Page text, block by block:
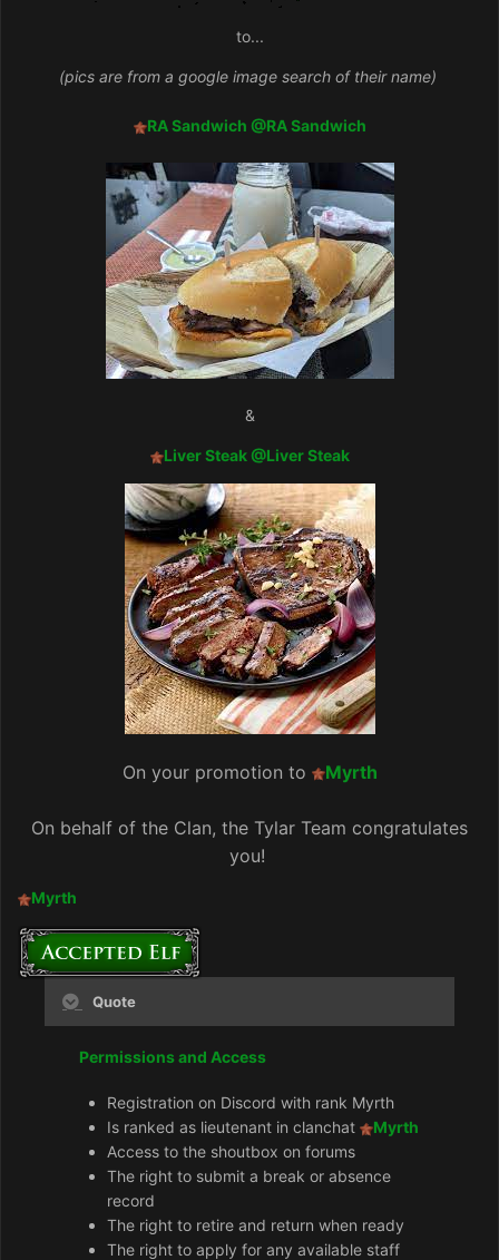
to...
(pics are from a google image search of their name)
RA Sandwich @RA Sandwich
&
Liver Steak@Liver Steak
On your promotion to Myrth
On behalf of the Clan, the Tylar Team congratulates
you!
Myrth
Quote
Permissions and Access
Registration on Discord with rank Myrth
Is ranked as lieutenant in clanchat
Myrth
Access to the shoutbox on forums
The right to submit a break or absence
record
The right to retire and return when ready
The right to apply for any available staff